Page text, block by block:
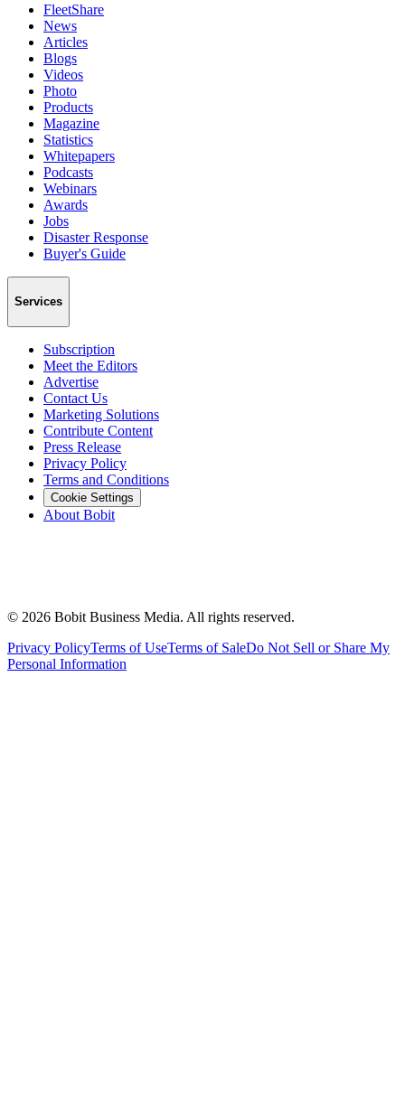
FleetShare
News
Articles
Blogs
Videos
Photo
Products
Magazine
Statistics
Whitepapers
Podcasts
Webinars
Awards
Jobs
Disaster Response
Buyer's Guide
Services
Subscription
Meet the Editors
Advertise
Contact Us
Marketing Solutions
Contribute Content
Press Release
Privacy Policy
Terms and Conditions
Cookie Settings
About Bobit
© 2026 Bobit Business Media. All rights reserved.
Privacy PolicyTerms of UseTerms of SaleDo Not Sell or Share My
Personal Information